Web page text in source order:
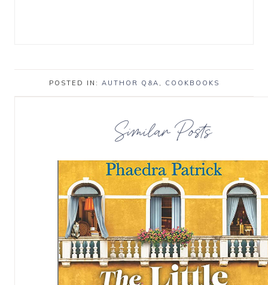
POSTED IN: AUTHOR Q&A , COOKBOOKS
Similar Posts